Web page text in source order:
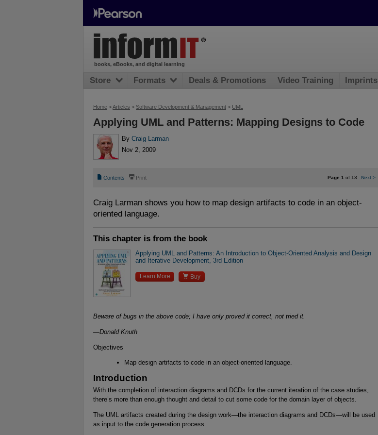
Home >Articles > Software Development & Management > UML
Applying UML and Patterns: Mapping Designs to Code
ByCraig Larman
Nov 2, 2009
📄 Contents ⎙ Print Page 1of 13 Next >
Craig Larman shows you how to map design artifacts to code in an object-
oriented language.
This chapter is from the book
Applying UML and Patterns: An Introduction to Object-Oriented Analysis and Design
and Iterative Development, 3rd Edition
Learn More  Buy
Beware of bugs in the above code; I have only proved it correct, not tried it.
—Donald Knuth
Objectives
Map design artifacts to code in an object-oriented language.
Introduction
With the completion of interaction diagrams and DCDs for the current iteration of the case studies,
there’s more than enough thought and detail to cut some code for the domain layer of objects.
The UML artifacts created during the design work—the interaction diagrams and DCDs—will be used
as input to the code generation process.
books, eBooks, and digital learning
Store Formats Deals & Promotions Video Training Imprints